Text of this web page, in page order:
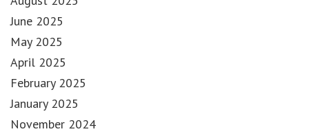
June 2025
May 2025
April 2025
February 2025
January 2025
November 2024